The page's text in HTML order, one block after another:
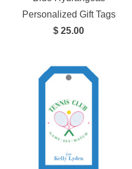
Personalized Gift Tags
$ 25.00